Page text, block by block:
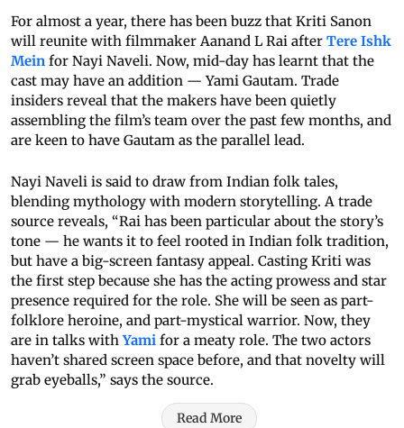
For almost a year, there has been buzz that Kriti Sanon
will reunite with filmmaker Aanand L Rai after Tere Ishk
Mein for Nayi Naveli. Now, mid-day has learnt that the
cast may have an addition — Yami Gautam. Trade
insiders reveal that the makers have been quietly
assembling the film’s team over the past few months, and
are keen to have Gautam as the parallel lead.
Nayi Naveli is said to draw from Indian folk tales,
blending mythology with modern storytelling. A trade
source reveals, “Rai has been particular about the story’s
tone — he wants it to feel rooted in Indian folk tradition,
but have a big-screen fantasy appeal. Casting Kriti was
the first step because she has the acting prowess and star
presence required for the role. She will be seen as part-
folklore heroine, and part-mystical warrior. Now, they
are in talks withYami for a meaty role. The two actors
haven’t shared screen space before, and that novelty will
grab eyeballs,” says the source.
Read More